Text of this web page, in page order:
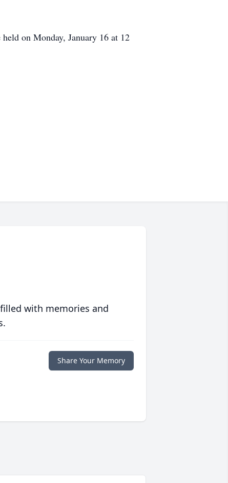
on Monday, January 16 at 12
with memories and
Share Your Memory